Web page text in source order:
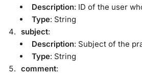
Description: ID of the user
Type: String
subject:
Description: Subject of the
Type: String
comment: